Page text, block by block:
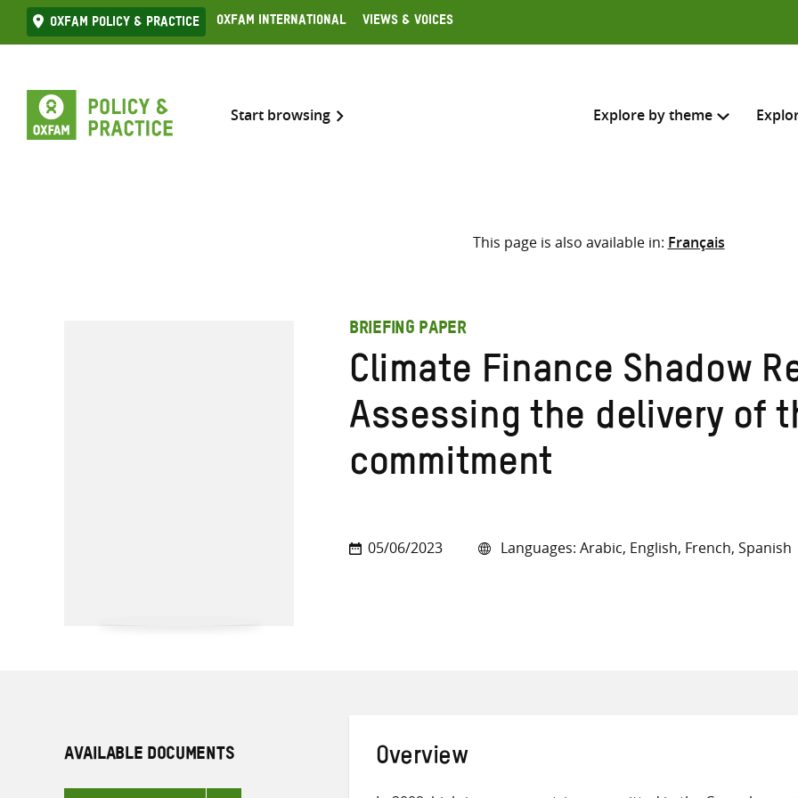
Skip
to
Oxfam Policy & practice Oxfam International Views & Voices
Start browsing Explore by theme
Search across
Select where to search
here
This page is also available in: Français
BRIEFING PAPER
Climate Finance Shadow
Assessing the delivery of
commitment
05/06/2023 Languages: Arabic, English, French, Spanish
AVAILABLE DOCUMENTS Overview